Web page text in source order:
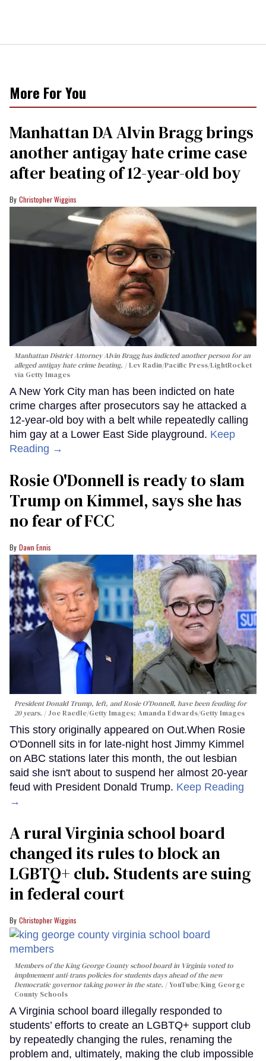
More For You
Manhattan DA Alvin Bragg brings
another antigay hate crime case
after beating of 12-year-old boy
Christopher Wiggins
Manhattan District Attorney Alvin Bragg has indicted another person for an
alleged antigay hate crime beating.
Lev Radin/Pacific Press/LightRocket
via Getty Images
A New York City man has been indicted on hate
crime charges after prosecutors say he attacked a
12-year-old boy with a belt while repeatedly calling
him gay at a Lower East Side playground. Keep
Reading →
Rosie O'Donnell is ready to slam
Trump on Kimmel, says she has
no fear of FCC
Dawn Ennis
President Donald Trump, left, and Rosie O'Donnell, have been feuding for
20 years.
Joe Raedle/Getty Images; Amanda Edwards/Getty Images
This story originally appeared on Out.When Rosie
O'Donnell sits in for late-night host Jimmy Kimmel
on ABC stations later this month, the out lesbian
said she isn't about to suspend her almost 20-year
feud with President Donald Trump. Keep Reading
→
A rural Virginia school board
changed its rules to block an
LGBTQ+ club. Students are suing
in federal court
Christopher Wiggins
Members of the King George County school board in Virginia voted to
implmement anti-trans policies for students days ahead of the new
Democratic governor taking power in the state.
YouTube/King George
County Schools
A Virginia school board illegally responded to
students’ efforts to create an LGBTQ+ support club
by repeatedly changing the rules, renaming the
problem and, ultimately, making the club impossible